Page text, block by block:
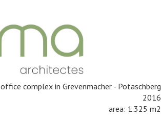
office complex in Grevenmacher - Potaschberg
2016
area: 1.325 m2